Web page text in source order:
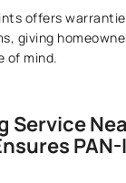
offers
giving
of mind.